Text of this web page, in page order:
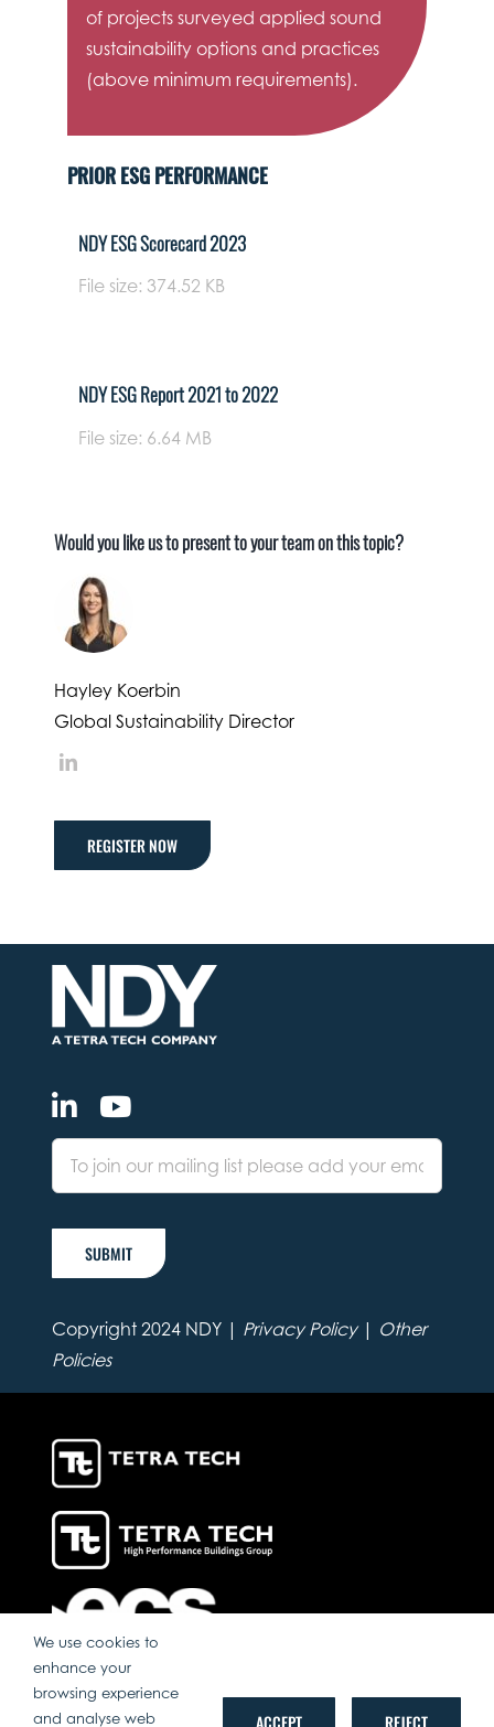
of projects surveyed applied sound
sustainability options and practices
(above minimum requirements).
PRIOR ESG PERFORMANCE
NDY ESG Scorecard 2023
File size: 374.52 KB
NDY ESG Report 2021 to 2022
File size: 6.64 MB
Would you like us to present to your team on this topic?
Hayley Koerbin
Global Sustainability Director
LinkedIn
REGISTER NOW
SUBMIT
Copyright 2024 NDY | Privacy Policy| Other
Policies
We use cookies to
enhance your
browsing experience
and analyse web
ACCEPT REJECT